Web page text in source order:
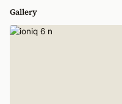
Gallery